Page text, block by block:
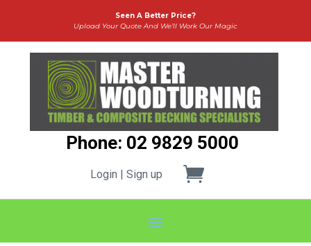
Seen A Better Price?
Upload Your Quote And We’ll Work Our Magic
Phone: 02 9829 5000
Login | Sign up